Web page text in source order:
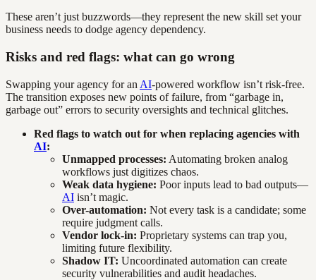
These aren’t just buzzwords—they represent the new skill set your
business needs to dodge agency dependency.
Risks and red flags: what can go wrong
Swapping your agency for an AI-powered workflow isn’t risk-free.
The transition exposes new points of failure, from “garbage in,
garbage out” errors to security oversights and technical glitches.
Red flags to watch out for when replacing agencies with
AI:
Unmapped processes: Automating broken analog
workflows just digitizes chaos.
Weak data hygiene: Poor inputs lead to bad outputs—
AI isn’t magic.
Over-automation: Not every task is a candidate; some
require judgment calls.
Vendor lock-in: Proprietary systems can trap you,
limiting future flexibility.
Shadow IT: Uncoordinated automation can create
security vulnerabilities and audit headaches.